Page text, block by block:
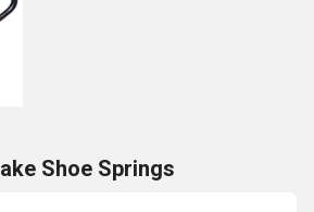
Shoe Springs